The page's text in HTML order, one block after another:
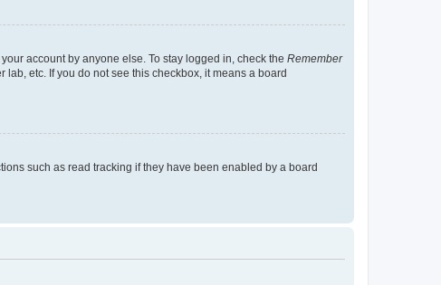
account by anyone else. To stay logged in, check the Remember
etc. If you do not see this checkbox, it means a board
such as read tracking if they have been enabled by a board